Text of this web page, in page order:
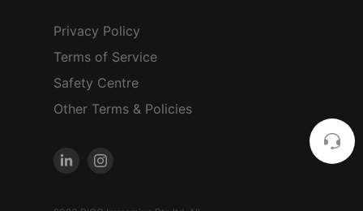
Privacy Policy
Terms of Service
Safety Centre
Other Terms & Policies